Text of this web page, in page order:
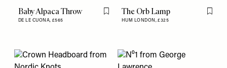
Baby Alpaca Throw
DE LE CUONA, £565
Flag this item
The Orb Lamp
HUM LONDON,£325
Flag